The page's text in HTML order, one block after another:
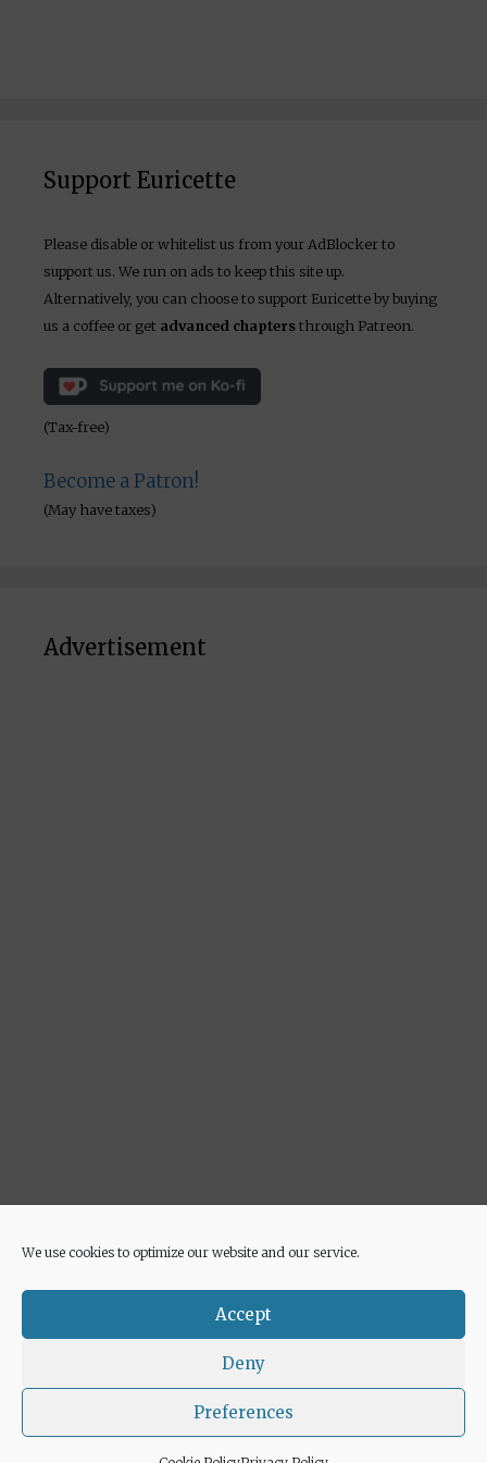
We use cookies to optimize our website and our service.
Accept
Deny
Preferences
Support Euricette
Please disable or whitelist us from your AdBlocker to
support us. We run on ads to keep this site up.
Alternatively, you can choose to support Euricette by buying
us a coffee or get advanced chaptersthrough Patreon.
(Tax-free)
Become a Patron!
(May have taxes)
Advertisement
© 2026 Euricette• Built withGeneratePress